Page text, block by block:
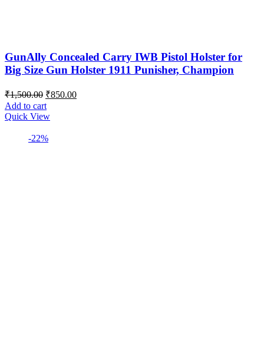
GunAlly Concealed Carry IWB Pistol Holster for
Big Size Gun Holster 1911 Punisher, Champion
₹1,500.00 Original
price
was:
₹850.00Current
Add to cart
Quick View
-22%